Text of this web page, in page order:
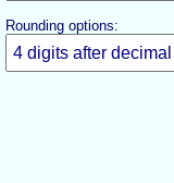
Rounding options: